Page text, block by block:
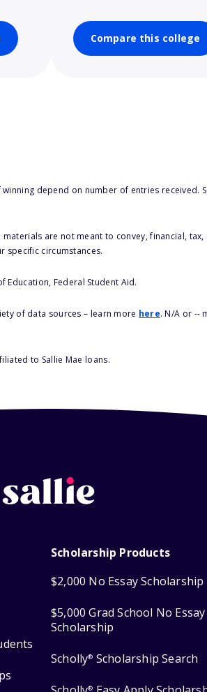
Compare this college
depend on number of entries received.
materials are not meant to convey, financial,
specific circumstances.
Federal Student Aid.
of data sources – learn more here. N/A or --
to Sallie Mae loans.
Scholarship Products
$2,000 No Essay Scholarship
$5,000 Grad School No Essay
Scholarship
Scholly® Scholarship Search
®